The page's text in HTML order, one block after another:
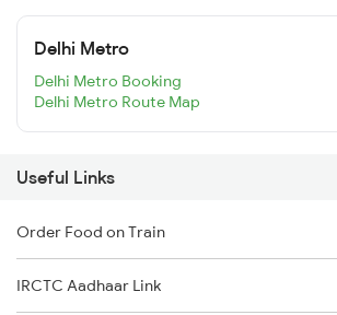
Delhi Metro
Delhi Metro Booking
Delhi Metro Route Map
Useful Links
Order Food on Train
IRCTC Aadhaar Link